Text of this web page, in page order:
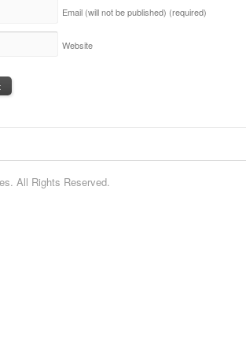
Email (will not be published) (required)
Website
All Rights Reserved.